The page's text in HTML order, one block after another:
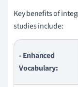
Key benefits of
studies include:
- Enhanced
Vocabulary: